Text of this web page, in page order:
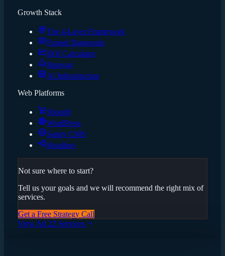
Growth Stack
The 4-Layer Framework
Funnel Diagnostic
ROI Calculator
Runway
AI Infrastructure
Web Platforms
Shopify
WordPress
Sanity CMS
Headless
Not sure where to start?
Tell us your goals and we will recommend the right mix of
services.
Get a Free Strategy Call
View All 22 Services